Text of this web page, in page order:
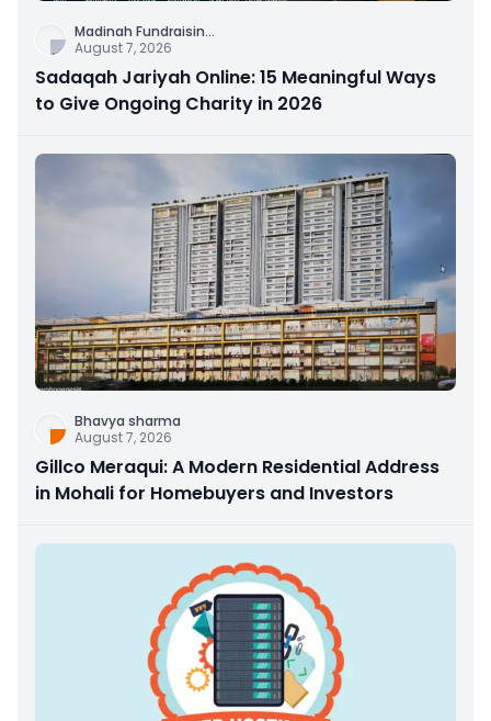
Madinah Fundraisin...
August 7, 2026
Sadaqah Jariyah Online: 15 Meaningful Ways
to Give Ongoing Charity in 2026
Bhavya sharma
August 7, 2026
Gillco Meraqui: A Modern Residential Address
in Mohali for Homebuyers and Investors